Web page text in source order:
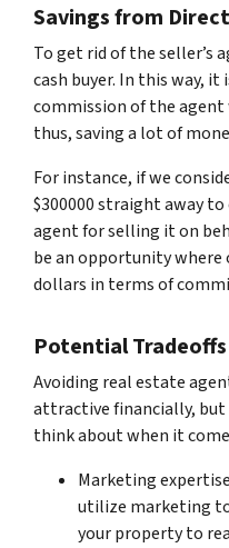
Savings from
To get rid of the seller’s
cash buyer. In this way,
commission of the agent
thus, saving a lot of
For instance, if we
$300000 straight away
agent for selling it on
be an opportunity where
dollars in terms of
Potential Tradeoffs
Avoiding real estate
attractive financially, but
think about when it
Marketing
utilize marketing
your property to